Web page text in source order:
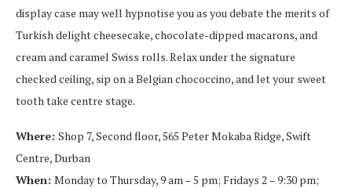
display case may well hypnotise you as you debate the merits of
Turkish delight cheesecake, chocolate-dipped macarons, and
cream and caramel Swiss rolls. Relax under the signature
checked ceiling, sip on a Belgian chococcino, and let your sweet
tooth take centre stage.
Where: Shop 7, Second floor, 565 Peter Mokaba Ridge, Swift
Centre, Durban
When: Monday to Thursday, 9 am – 5 pm; Fridays 2 – 9:30 pm;